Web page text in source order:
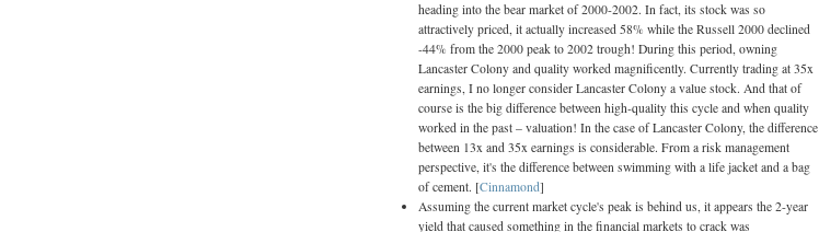
heading into the bear market of 2000-2002. In fact, its stock was so
attractively priced, it actually increased 58% while the Russell 2000 declined
-44% from the 2000 peak to 2002 trough! During this period, owning
Lancaster Colony and quality worked magnificently. Currently trading at 35x
earnings, I no longer consider Lancaster Colony a value stock. And that of
course is the big difference between high-quality this cycle and when quality
worked in the past – valuation! In the case of Lancaster Colony, the difference
between 13x and 35x earnings is considerable. From a risk management
perspective, it's the difference between swimming with a life jacket and a bag
of cement. [Cinnamond]
Assuming the current market cycle's peak is behind us, it appears the 2-year
yield that caused something in the financial markets to crack was